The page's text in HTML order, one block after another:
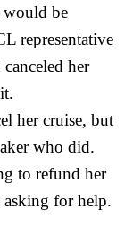
would be
representative
her
her cruise, but
who did.
to refund her
asking for help.